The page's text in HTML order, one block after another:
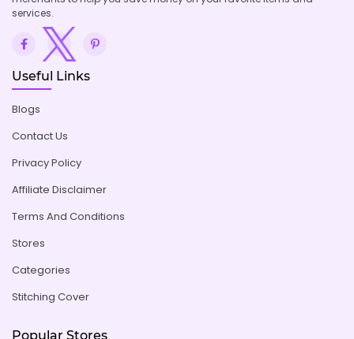
services.
Useful Links
Blogs
Contact Us
Privacy Policy
Affiliate Disclaimer
Terms And Conditions
Stores
Categories
Stitching Cover
Popular Stores